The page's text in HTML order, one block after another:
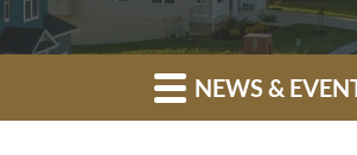
NEWS &